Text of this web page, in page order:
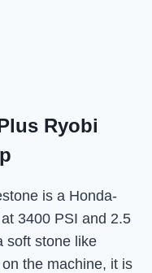
Ryobi
is a Honda-
3400 PSI and 2.5
soft stone like
the machine, it is